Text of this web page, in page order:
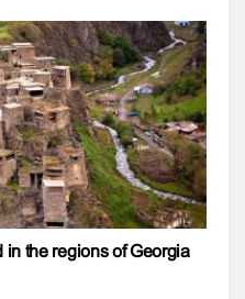
in the regions of Georgia